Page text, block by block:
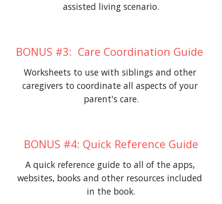
assisted living scenario.
BONUS #3:  Care Coordination Guide
Worksheets to use with siblings and other
caregivers to coordinate all aspects of your
parent's care.
BONUS #4: Quick Reference Guide
A quick reference guide to all of the apps,
websites, books and other resources included
in the book.